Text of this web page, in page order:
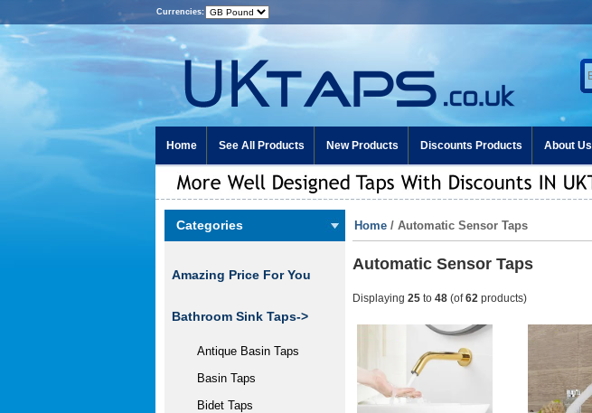
Currencies:
Home See All Products New Products Discounts Products About Us
Categories
Amazing Price For You
Bathroom Sink Taps->
Antique Basin Taps
Basin Taps
Bidet Taps
Home / Automatic Sensor Taps
Automatic Sensor Taps
Displaying 25 to 48 (of62 products)